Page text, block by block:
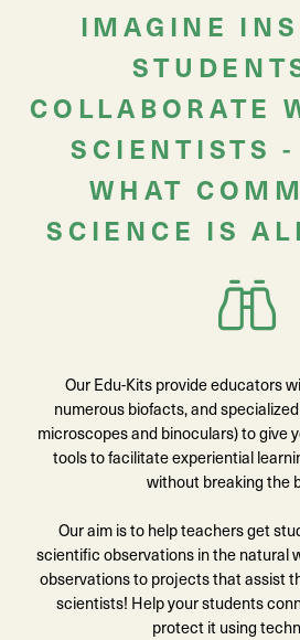
IMAGINE
COLLABORATE
SCIENTISTS
WHAT
SCIENCE IS
Our Edu-Kits provide educators
numerous biofacts, and
microscopes and binoculars) to give
tools to facilitate experiential
without breaking the
Our aim is to help teachers get
scientific observations in the natural
observations to projects that assist
scientists! Help your students
protect it using